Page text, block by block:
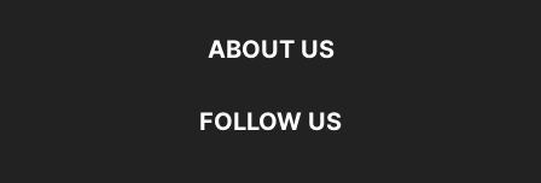
ABOUT US
FOLLOW US